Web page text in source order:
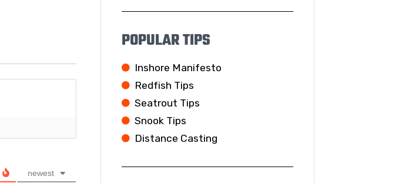
newest
POPULAR TIPS
Inshore Manifesto
Redfish Tips
Seatrout Tips
Snook Tips
Distance Casting